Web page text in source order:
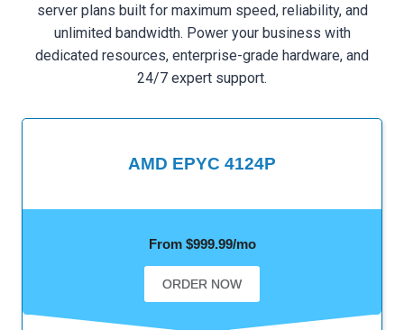
server plans built for maximum speed, reliability, and
unlimited bandwidth. Power your business with
dedicated resources, enterprise-grade hardware, and
24/7 expert support.
AMD EPYC 4124P
From $999.99/mo
ORDER NOW